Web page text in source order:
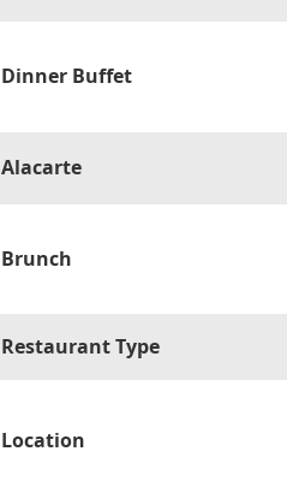
Dinner Buffet
Alacarte
Brunch
Restaurant Type
Location